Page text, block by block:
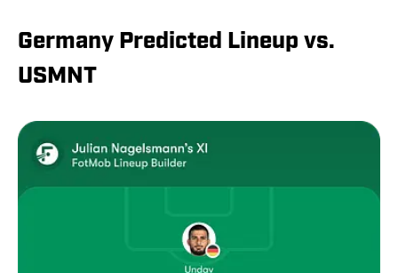
Germany Predicted Lineup vs.
USMNT